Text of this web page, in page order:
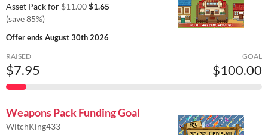
Asset Pack for$11.00$1.65
(save 85%)
Offer endsAugust 30th 2026
RAISED
$7.95
GOAL
$100.00
Weapons Pack Funding Goal
WitchKing433